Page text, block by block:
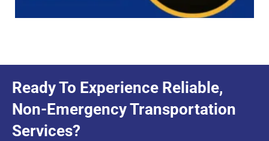
Ready To Experience Reliable,
Non-Emergency Transportation
Services?